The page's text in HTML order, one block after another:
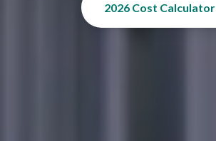
2026 Cost Calculator